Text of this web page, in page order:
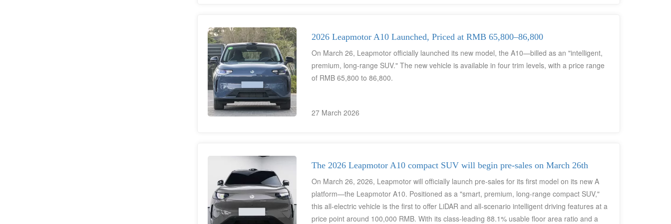
supply chain; ZF has confirmed it is supplying the D19's range-extender technology, and a
collaborative pathway with Stellantis has already been initiated.
2026 Leapmotor A10 Launched, Priced at RMB 65,800–86,800
On March 26, Leapmotor officially launched its new model, the A10—billed as an "intelligent,
premium, long-range SUV." The new vehicle is available in four trim levels, with a price range
of RMB 65,800 to 86,800.
27 March 2026
The 2026 Leapmotor A10 compact SUV will begin pre-sales on March 26th
On March 26, 2026, Leapmotor will officially launch pre-sales for its first model on its new A
platform—the Leapmotor A10. Positioned as a "smart, premium, long-range compact SUV,"
this all-electric vehicle is the first to offer LiDAR and all-scenario intelligent driving features at a
price point around 100,000 RMB. With its class-leading 88.1% usable floor area ratio and a